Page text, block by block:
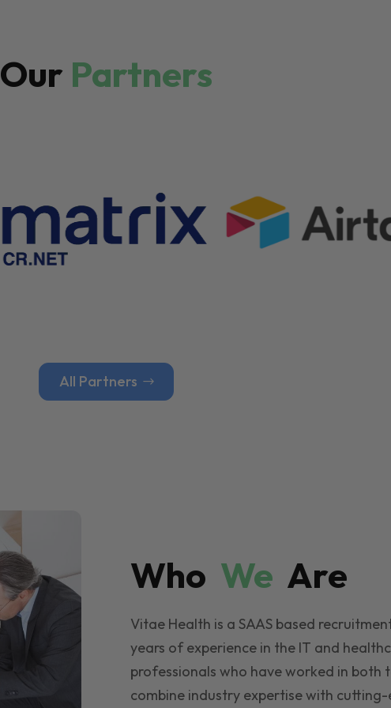
Our Partners
All Partners
Who We Are
Vitae Health is a SAAS based
years of experience in the IT and
professionals who have worked in both
combine industry expertise with